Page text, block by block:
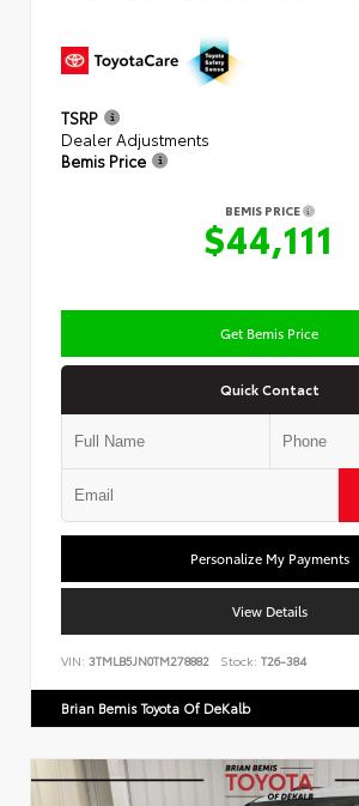
TSRP
Dealer Adjustments
Bemis Price
BEMIS PRICE
$44,111
Get Bemis Price
Quick Contact
Personalize My Payments
View Details
VIN: 3TMLB5JN0TM278882 Stock: T26-384
Brian Bemis Toyota Of DeKalb